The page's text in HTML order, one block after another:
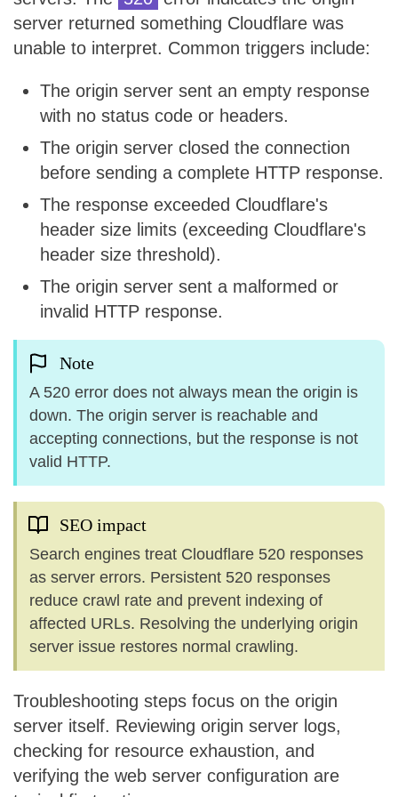
server returned something Cloudflare was
unable to interpret. Common triggers include:
The origin server sent an empty response
with no status code or headers.
The origin server closed the connection
before sending a complete HTTP response.
The response exceeded Cloudflare's
header size limits (exceeding Cloudflare's
header size threshold).
The origin server sent a malformed or
invalid HTTP response.
Note
A 520 error does not always mean the origin is
down. The origin server is reachable and
accepting connections, but the response is not
valid HTTP.
SEO impact
Search engines treat Cloudflare 520 responses
as server errors. Persistent 520 responses
reduce crawl rate and prevent indexing of
affected URLs. Resolving the underlying origin
server issue restores normal crawling.
Troubleshooting steps focus on the origin
server itself. Reviewing origin server logs,
checking for resource exhaustion, and
verifying the web server configuration are